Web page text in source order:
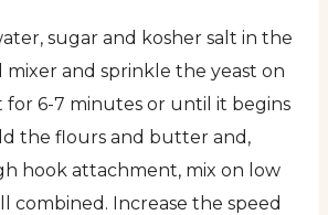
sugar and kosher salt in the
mixer and sprinkle the yeast on
for 6-7 minutes or until it begins
the flours and butter and,
hook attachment, mix on low
combined. Increase the speed